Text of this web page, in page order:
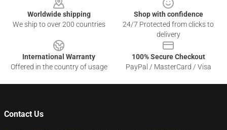
Worldwide shipping
We ship to over 200 countries
Shop with confidence
24/7 Protected from clicks to
delivery
International Warranty
Offered in the country of usage
100% Secure Checkout
PayPal / MasterCard / Visa
Contact Us